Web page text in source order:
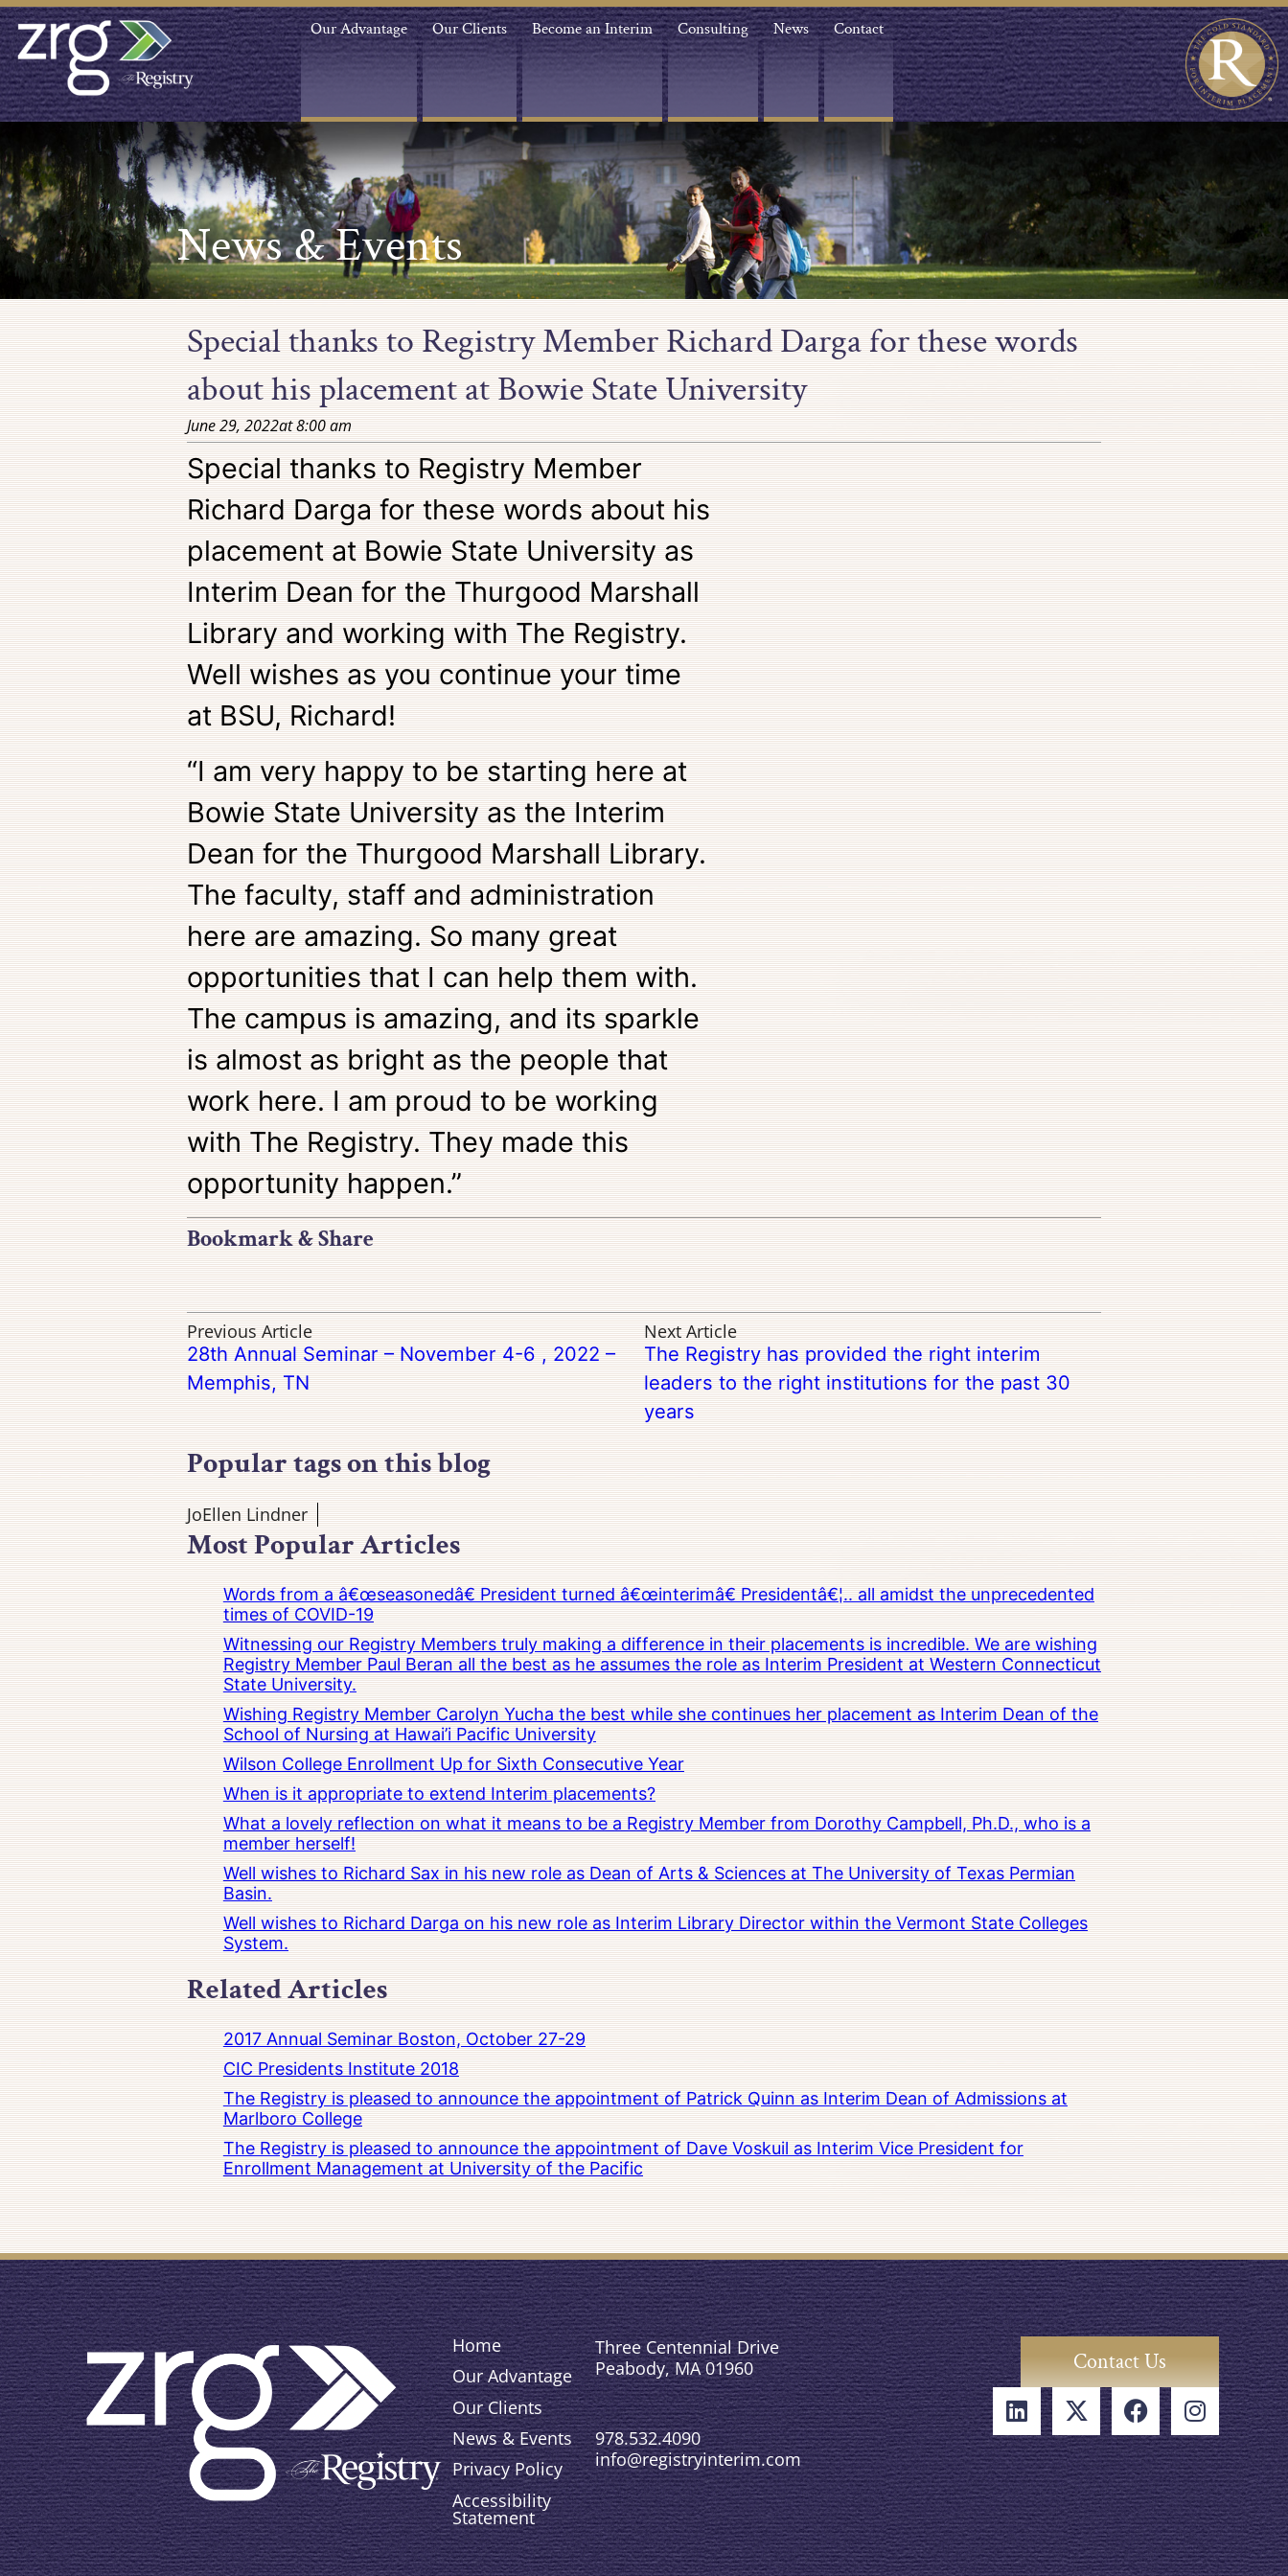
Our Advantage Our Clients Become an Interim Consulting News Contact
News & Events
Special thanks to Registry Member Richard Darga for these words
about his placement at Bowie State University
June 29, 2022at8:00 am
Special thanks to Registry Member
Richard Darga for these words about his
placement at Bowie State University as
Interim Dean for the Thurgood Marshall
Library and working with The Registry.
Well wishes as you continue your time
at BSU, Richard!
“I am very happy to be starting here at
Bowie State University as the Interim
Dean for the Thurgood Marshall Library.
The faculty, staff and administration
here are amazing. So many great
opportunities that I can help them with.
The campus is amazing, and its sparkle
is almost as bright as the people that
work here. I am proud to be working
with The Registry. They made this
opportunity happen.”
Bookmark & Share
Previous Article
28th Annual Seminar – November 4-6 , 2022 –
Memphis, TN
Next Article
The Registry has provided the right interim
leaders to the right institutions for the past 30
years
Popular tags on this blog
JoEllen Lindner
Most Popular Articles
Words from a â€œseasonedâ€ President turned â€œinterimâ€ Presidentâ€¦.. all amidst the unprecedented
times of COVID-19
Witnessing our Registry Members truly making a difference in their placements is incredible. We are wishing
Registry Member Paul Beran all the best as he assumes the role as Interim President at Western Connecticut
State University.
Wishing Registry Member Carolyn Yucha the best while she continues her placement as Interim Dean of the
School of Nursing at Hawai’i Pacific University
Wilson College Enrollment Up for Sixth Consecutive Year
When is it appropriate to extend Interim placements?
What a lovely reflection on what it means to be a Registry Member from Dorothy Campbell, Ph.D., who is a
member herself!
Well wishes to Richard Sax in his new role as Dean of Arts & Sciences at The University of Texas Permian
Basin.
Well wishes to Richard Darga on his new role as Interim Library Director within the Vermont State Colleges
System.
Related Articles
2017 Annual Seminar Boston, October 27-29
CIC Presidents Institute 2018
The Registry is pleased to announce the appointment of Patrick Quinn as Interim Dean of Admissions at
Marlboro College
The Registry is pleased to announce the appointment of Dave Voskuil as Interim Vice President for
Enrollment Management at University of the Pacific
Home
Our Advantage
Our Clients
News & Events
Privacy Policy
Accessibility
Statement
Three Centennial Drive
Peabody, MA 01960
978.532.4090
info@registryinterim.com
Contact Us